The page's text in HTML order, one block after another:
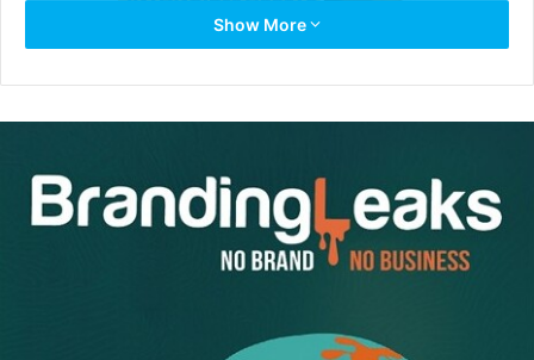
Downloadable Color Palettes
create accurate, on-brand designs in Adobe design
Show More